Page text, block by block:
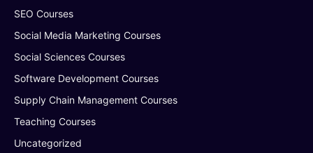
SEO Courses
Social Media Marketing Courses
Social Sciences Courses
Software Development Courses
Supply Chain Management Courses
Teaching Courses
Uncategorized